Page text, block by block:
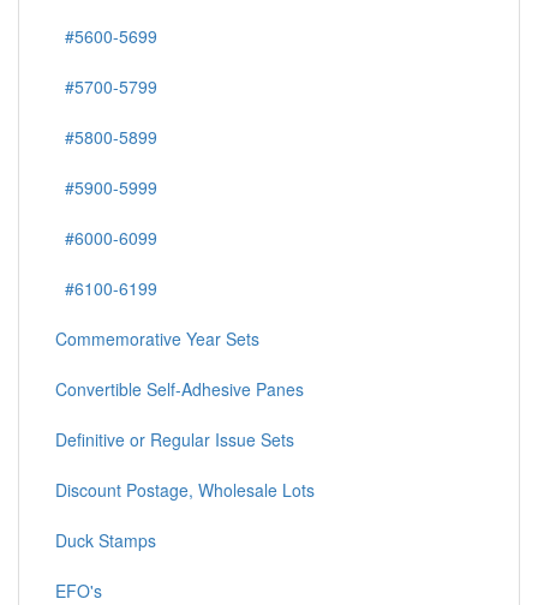
#5600-5699
#5700-5799
#5800-5899
#5900-5999
#6000-6099
#6100-6199
Commemorative Year Sets
Convertible Self-Adhesive Panes
Definitive or Regular Issue Sets
Discount Postage, Wholesale Lots
Duck Stamps
EFO's